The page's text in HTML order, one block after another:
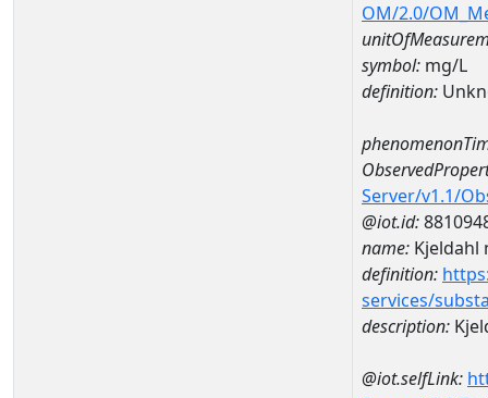
OM/2.0/
symbol: mg/L
definition:
Server/v1.1/
@iot.id:
name: Kjeldahl
definition:
services/
description:
@iot.selfLink: